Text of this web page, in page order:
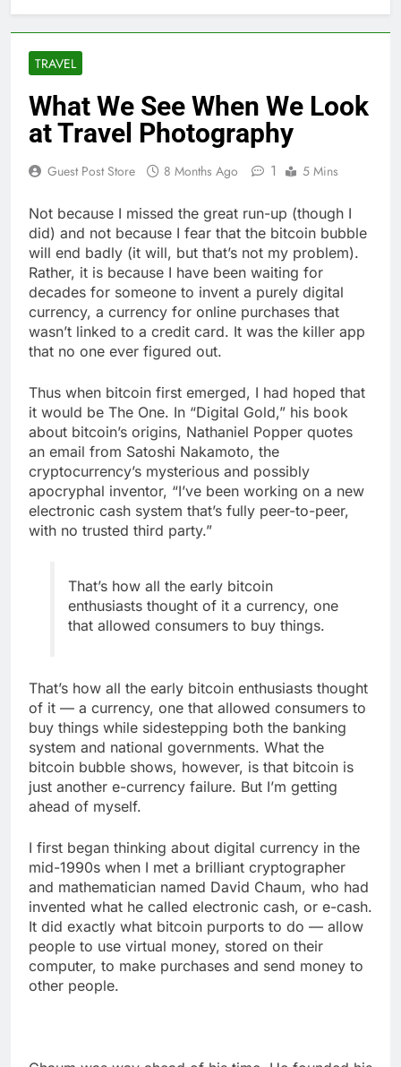
TRAVEL
What We See When We Look
at Travel Photography
Guest Post Store 8 Months Ago 1 5 Mins
Not because I missed the great run-up (though I
did) and not because I fear that the bitcoin bubble
will end badly (it will, but that’s not my problem).
Rather, it is because I have been waiting for
decades for someone to invent a purely digital
currency, a currency for online purchases that
wasn’t linked to a credit card. It was the killer app
that no one ever figured out.
Thus when bitcoin first emerged, I had hoped that
it would be The One. In “Digital Gold,” his book
about bitcoin’s origins, Nathaniel Popper quotes
an email from Satoshi Nakamoto, the
cryptocurrency’s mysterious and possibly
apocryphal inventor, “I’ve been working on a new
electronic cash system that’s fully peer-to-peer,
with no trusted third party.”
That’s how all the early bitcoin
enthusiasts thought of it a currency, one
that allowed consumers to buy things.
That’s how all the early bitcoin enthusiasts thought
of it — a currency, one that allowed consumers to
buy things while sidestepping both the banking
system and national governments. What the
bitcoin bubble shows, however, is that bitcoin is
just another e-currency failure. But I’m getting
ahead of myself.
I first began thinking about digital currency in the
mid-1990s when I met a brilliant cryptographer
and mathematician named David Chaum, who had
invented what he called electronic cash, or e-cash.
It did exactly what bitcoin purports to do — allow
people to use virtual money, stored on their
computer, to make purchases and send money to
other people.